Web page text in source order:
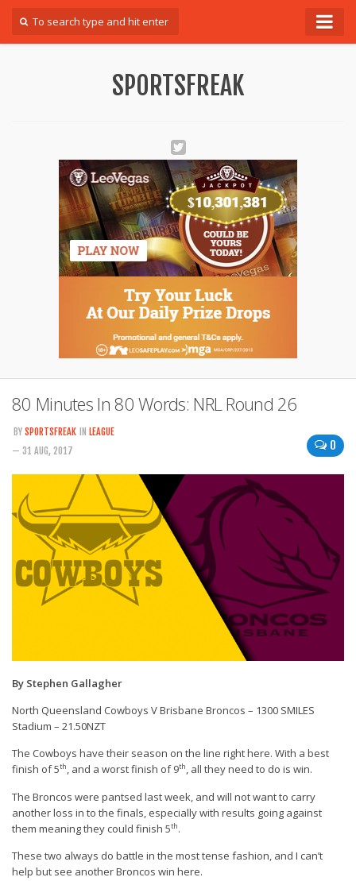
SPORTSFREAK
80 Minutes In 80 Words: NRL Round 26
0
BY SPORTSFREAK IN LEAGUE
— 31 AUG, 2017
By Stephen Gallagher
North Queensland Cowboys V Brisbane Broncos – 1300 SMILES
Stadium – 21.50NZT
The Cowboys have their season on the line right here. With a best
finish of 5th, and a worst finish of 9th, all they need to do is win.
The Broncos were pantsed last week, and will not want to carry
another loss in to the finals, especially with results going against
them meaning they could finish 5th.
These two always do battle in the most tense fashion, and I can’t
help but see another Broncos win here.